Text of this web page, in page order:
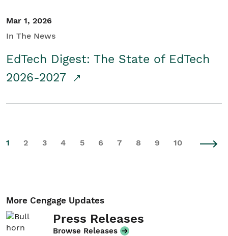
Mar 1, 2026
In The News
EdTech Digest: The State of EdTech
2026-2027
1 2 3 4 5 6 7 8 9 10
More Cengage Updates
Press Releases
Browse Releases